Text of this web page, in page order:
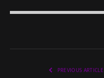
PREVIOUS ARTICLE